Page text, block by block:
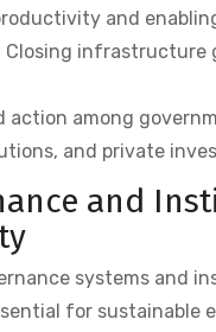
and
Closing infrastructure
action among
and private
and
systems and
for sustainable